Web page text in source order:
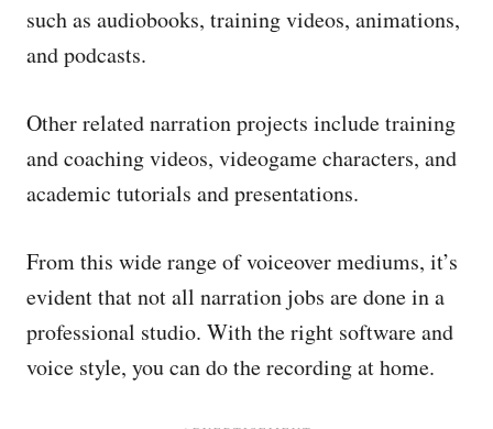
such as audiobooks, training videos, animations,
and podcasts.
Other related narration projects include training
and coaching videos, videogame characters, and
academic tutorials and presentations.
From this wide range of voiceover mediums, it’s
evident that not all narration jobs are done in a
professional studio. With the right software and
voice style, you can do the recording at home.